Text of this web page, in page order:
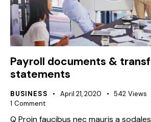
Payroll documents &
statements
BUSINESS April 21, 2020 542 Views
1 Comment
Q Proin faucibus nec mauris a